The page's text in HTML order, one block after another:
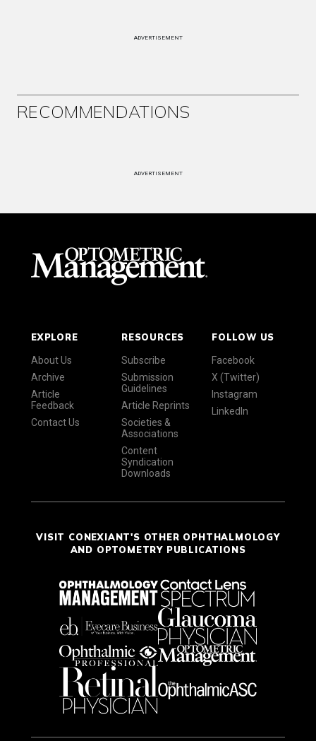
ADVERTISEMENT
RECOMMENDATIONS
ADVERTISEMENT
EXPLORE
About Us
Archive
Article
Feedback
Contact Us
RESOURCES
Subscribe
Submission
Guidelines
Article Reprints
Societies &
Associations
Content
Syndication
Downloads
FOLLOW US
Facebook
X (Twitter)
Instagram
LinkedIn
VISIT CONEXIANT'S OTHER OPHTHALMOLOGY
AND OPTOMETRY PUBLICATIONS